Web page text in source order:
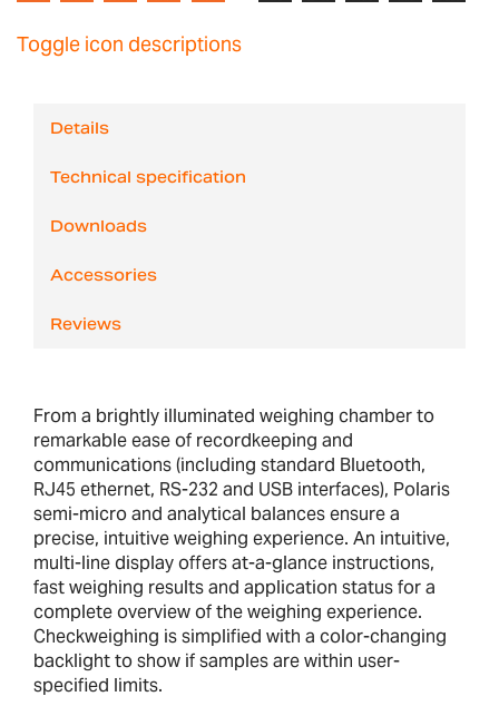
Toggle icon descriptions
Details
Technical specification
Downloads
Accessories
Reviews
From a brightly illuminated weighing chamber to
remarkable ease of recordkeeping and
communications (including standard Bluetooth,
RJ45 ethernet, RS-232 and USB interfaces), Polaris
semi-micro and analytical balances ensure a
precise, intuitive weighing experience. An intuitive,
multi-line display offers at-a-glance instructions,
fast weighing results and application status for a
complete overview of the weighing experience.
Checkweighing is simplified with a color-changing
backlight to show if samples are within user-
specified limits.